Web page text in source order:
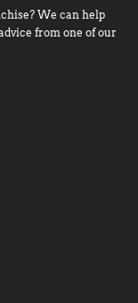
We can help
from one of our